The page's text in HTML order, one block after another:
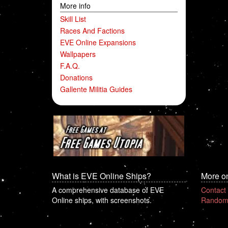
More info
Skill List
Races And Factions
EVE Online Expansions
Wallpapers
F.A.Q.
Donations
Gallente Militia Guides
What is EVE Online Ships?
A comprehensive database of EVE
Online ships, with screenshots.
More
Contact